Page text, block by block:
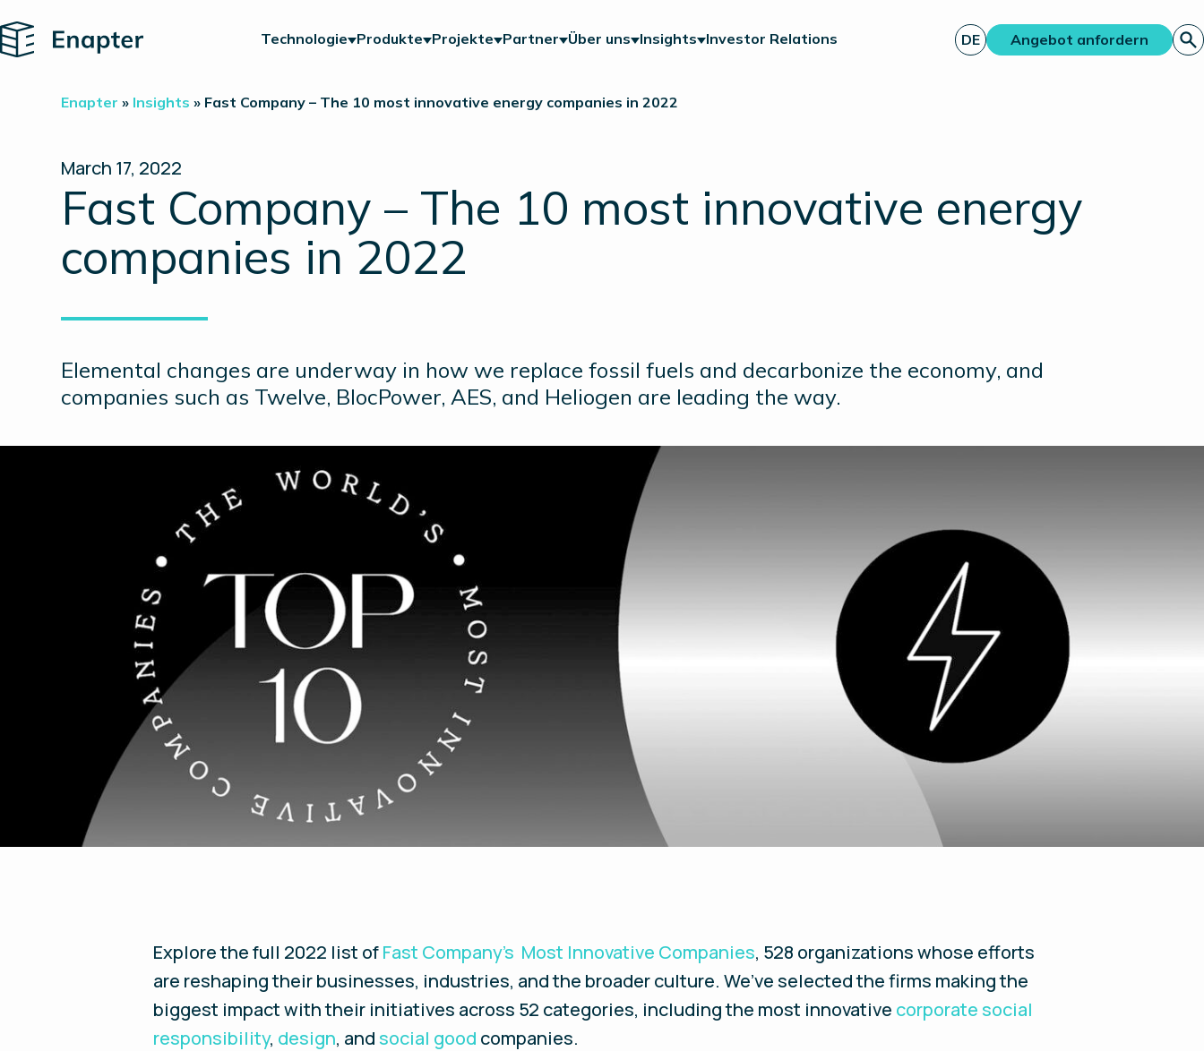
Home Technologie Produkte Projekte Partner Über uns Insights Investor Relations DE Angebot anfordern
Enapter » Insights » Fast Company – The 10 most innovative energy companies in 2022
March 17, 2022
Fast Company – The 10 most innovative energy
companies in 2022
Elemental changes are underway in how we replace fossil fuels and decarbonize the economy, and
companies such as Twelve, BlocPower, AES, and Heliogen are leading the way.
Explore the full 2022 list ofFast Company’s Most Innovative Companies, 528 organizations whose efforts
are reshaping their businesses, industries, and the broader culture. We’ve selected the firms making the
biggest impact with their initiatives across 52 categories, including the most innovative corporate social
responsibility, design, and social good companies.